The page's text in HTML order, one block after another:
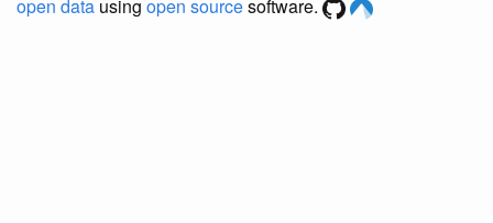
open data using open sourcesoftware.